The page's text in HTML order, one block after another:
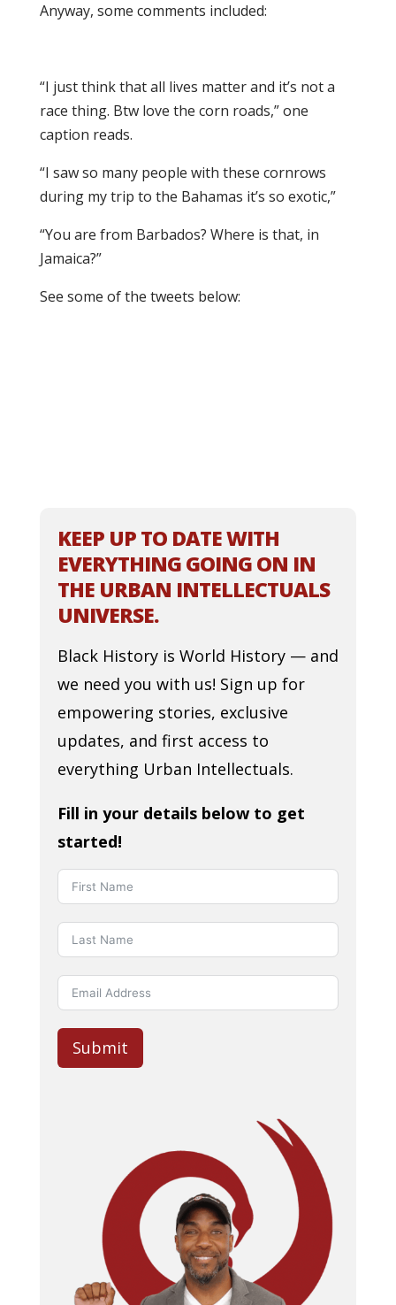
Anyway, some comments included:
“I just think that all lives matter and it’s not a
race thing. Btw love the corn roads,” one
caption reads.
“I saw so many people with these cornrows
during my trip to the Bahamas it’s so exotic,”
“You are from Barbados? Where is that, in
Jamaica?”
See some of the tweets below:
KEEP UP TO DATE WITH
EVERYTHING GOING ON IN
THE URBAN INTELLECTUALS
UNIVERSE.
Black History is World History — and
we need you with us! Sign up for
empowering stories, exclusive
updates, and first access to
everything Urban Intellectuals.
Fill in your details below to get
started!
Submit